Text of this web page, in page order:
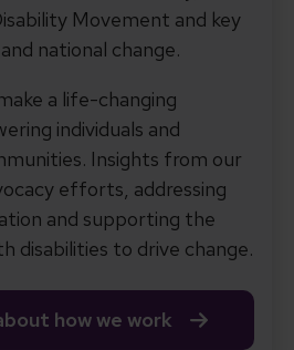
Movement and key
national change.
a life-changing
individuals and
Insights from our
efforts, addressing
and supporting the
disabilities to drive change.
how we work